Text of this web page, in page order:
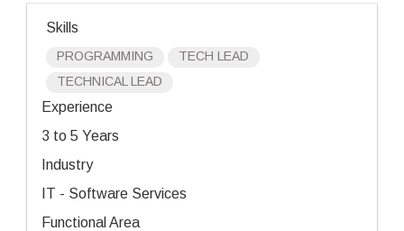
Skills
PROGRAMMING
TECH LEAD
TECHNICAL LEAD
Experience
3 to 5 Years
Industry
IT - Software Services
Functional Area